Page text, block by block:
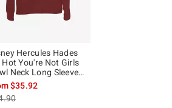
Hercules Hades
Hot You're Not Girls
Neck Long Sleeve
$35.92
price, the original price is